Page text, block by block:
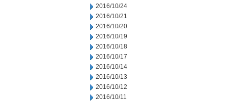
2016/10/24
2016/10/21
2016/10/20
2016/10/19
2016/10/18
2016/10/17
2016/10/14
2016/10/13
2016/10/12
2016/10/11